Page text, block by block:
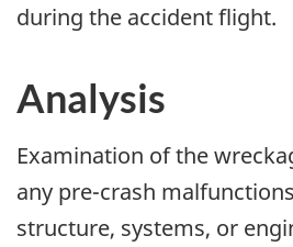
during the accident flight.
Analysis
Examination of the
any pre-crash
structure, systems, or